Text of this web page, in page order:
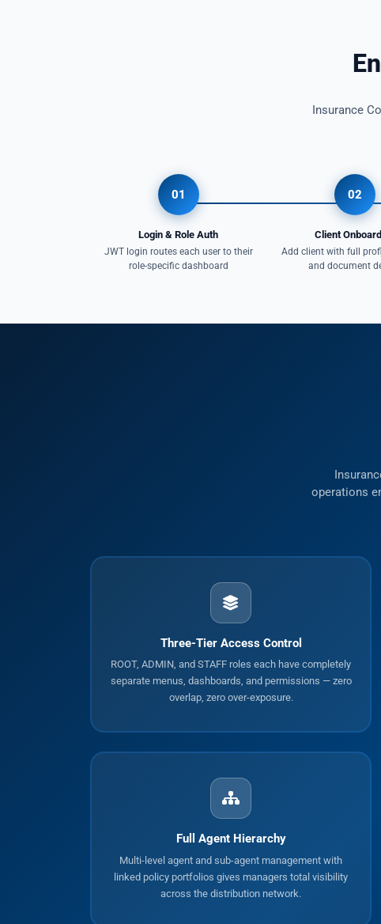
Insurance
01
Login & Role Auth
JWT login routes each user to their
role-specific dashboard
02
Client
Add client with full
and document
operations
Three-Tier Access Control
ROOT, ADMIN, and STAFF roles each have completely
separate menus, dashboards, and permissions — zero
overlap, zero over-exposure.
Full Agent Hierarchy
Multi-level agent and sub-agent management with
linked policy portfolios gives managers total visibility
across the distribution network.